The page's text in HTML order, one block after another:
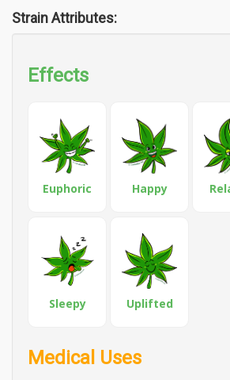
Strain Attributes:
Effects
Euphoric Happy
Sleepy Uplifted
Medical Uses